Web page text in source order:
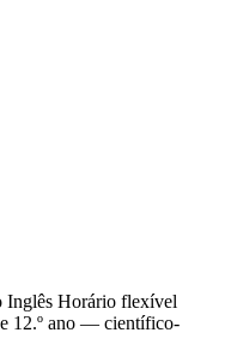
Inglês Horário flexível
12.º ano — científico-